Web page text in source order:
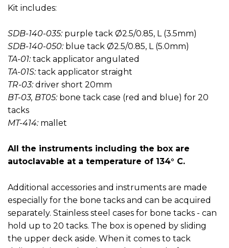
Kit includes:
SDB-140-035: purple tack Ø2.5/0.85, L (3.5mm)
SDB-140-050: blue tack Ø2.5/0.85, L (5.0mm)
TA-01:tack applicator angulated
TA-01S:tack applicator straight
TR-03:driver short 20mm
BT-03, BT05: bone tack case (red and blue) for 20
tacks
MT-414: mallet
All the instruments including the box are
autoclavable at a temperature of 134° C.
Additional accessories and instruments are made
especially for the bone tacks and can be acquired
separately. Stainless steel cases for bone tacks - can
hold up to 20 tacks. The box is opened by sliding
the upper deck aside. When it comes to tack